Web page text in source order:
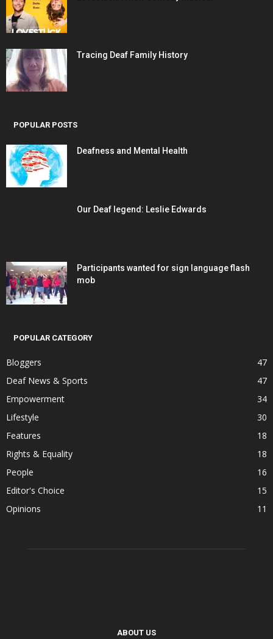
Tracing Deaf Family History
POPULAR POSTS
Deafness and Mental Health
Our Deaf legend: Leslie Edwards
Participants wanted for sign language flash
mob
POPULAR CATEGORY
Bloggers
47
Deaf News & Sports
47
Empowerment
34
Lifestyle
30
Features
18
Rights & Equality
18
People
16
Editor's Choice
15
Opinions
11
ABOUT US